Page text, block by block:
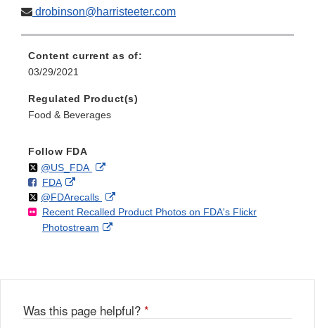
drobinson@harristeeter.com
Content current as of:
03/29/2021
Regulated Product(s)
Food & Beverages
Follow FDA
Follow
@US_FDAon External
Disclaimer
F
o
l
l
FDAo
n
F
a
k
External
Link
Disclaimer
Follow
@FDArecallson
X
External
Link
Recent Recalled Product Photos on FDA's Flickr
Photostream
External
Was this page helpful? *